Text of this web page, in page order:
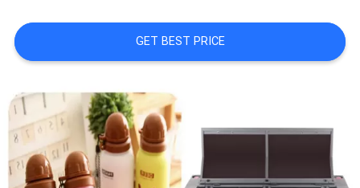
A
QUOTE
SITEMAP
PRIVACY
GET BEST PRICE